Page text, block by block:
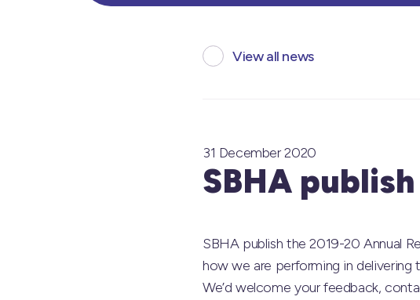
View all news
31 December 2020
SBHA
SBHA publish the 2019-20 Annual
how we are performing in
We’d welcome your feedback,